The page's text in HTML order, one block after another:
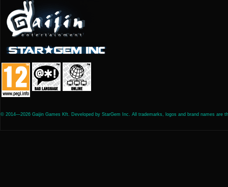
© 2014—2026 Gaijin Games Kft. Developed by StarGem Inc. All trademarks, logos and brand names are